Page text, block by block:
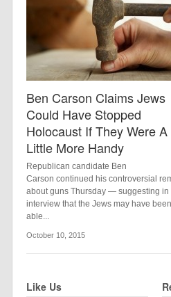
Ben Carson Claims Jews
Could Have Stopped
Holocaust If They Were A
Little More Handy
Republican candidate Ben
Carson continued his controversial
about guns Thursday — suggesting in
interview that the Jews may have been
able...
October 10, 2015
Like Us